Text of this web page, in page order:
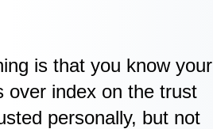
is that you know your
over index on the trust
personally, but not